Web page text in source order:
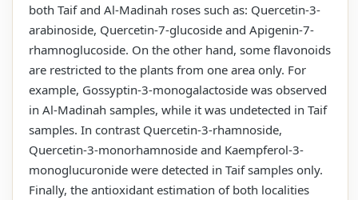
both Taif and Al-Madinah roses such as: Quercetin-3-
arabinoside, Quercetin-7-glucoside and Apigenin-7-
rhamnoglucoside. On the other hand, some flavonoids
are restricted to the plants from one area only. For
example, Gossyptin-3-monogalactoside was observed
in Al-Madinah samples, while it was undetected in Taif
samples. In contrast Quercetin-3-rhamnoside,
Quercetin-3-monorhamnoside and Kaempferol-3-
monoglucuronide were detected in Taif samples only.
Finally, the antioxidant estimation of both localities